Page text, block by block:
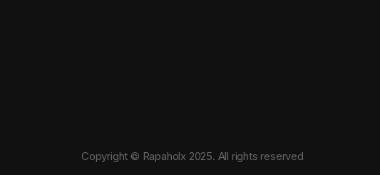
Copyright © Rapaholx 2025. All rights reserved